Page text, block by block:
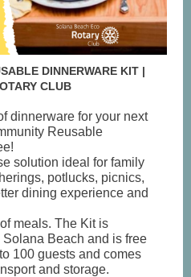
DINNERWARE KIT |
CLUB
dinnerware for your next
Reusable
solution ideal for family
potlucks, picnics,
dining experience and
meals. The Kit is
Beach and is free
100 guests and comes
and storage.